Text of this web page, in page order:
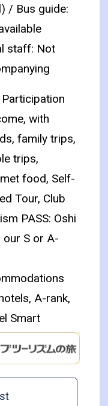
/ Bus guide:
staff: Not
with
family trips,
trips,
food, Self-
Tour, Club
PASS: Oshi
our S or A-
A-rank,
Smart